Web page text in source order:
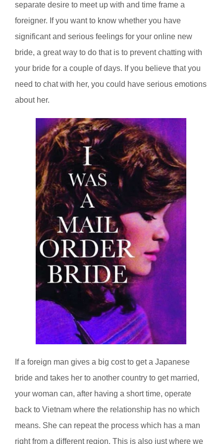
separate desire to meet up with and time frame a
foreigner. If you want to know whether you have
significant and serious feelings for your online new
bride, a great way to do that is to prevent chatting with
your bride for a couple of days. If you believe that you
need to chat with her, you could have serious emotions
about her.
If a foreign man gives a big cost to get a Japanese
bride and takes her to another country to get married,
your woman can, after having a short time, operate
back to Vietnam where the relationship has no which
means. She can repeat the process which has a man
right from a different region. This is also just where we